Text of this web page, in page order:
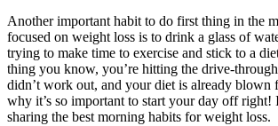
Another important habit to do first thing in the
focused on weight loss is to drink a glass of
trying to make time to exercise and stick to a
thing you know, you’re hitting the drive-
didn’t work out, and your diet is already blown
why it’s so important to start your day off right!
sharing the best morning habits for weight loss.